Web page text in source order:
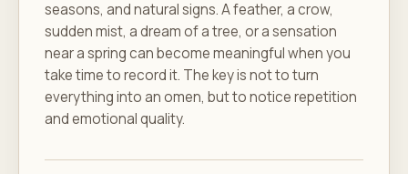
seasons, and natural signs. A feather, a crow,
sudden mist, a dream of a tree, or a sensation
near a spring can become meaningful when you
take time to record it. The key is not to turn
everything into an omen, but to notice repetition
and emotional quality.